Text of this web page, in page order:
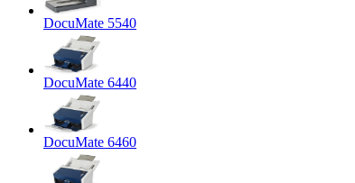
DocuMate 5540
DocuMate 6440
DocuMate 6460